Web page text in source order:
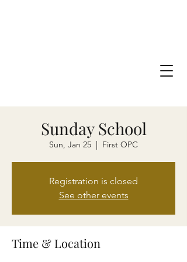
Sunday School
Sun, Jan 25
  |
First OPC
Registration is closed
See other events
Time & Location